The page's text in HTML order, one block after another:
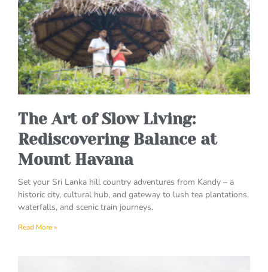
The Art of Slow Living:
Rediscovering Balance at
Mount Havana
Set your Sri Lanka hill country adventures from Kandy – a
historic city, cultural hub, and gateway to lush tea plantations,
waterfalls, and scenic train journeys.
Read More »